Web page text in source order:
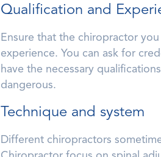
Qualification and
Ensure that the chiropractor
experience. You can ask for
have the necessary
dangerous.
Technique and system
Different chiropractors